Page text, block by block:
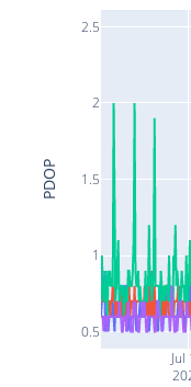
Jul
0.5
1
1.5
2
2.5
PDOP